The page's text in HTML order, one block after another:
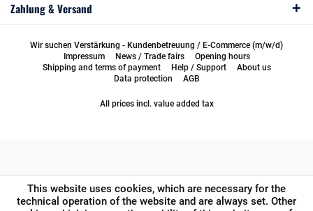
Zahlung & Versand
Wir suchen Verstärkung - Kundenbetreuung / E-Commerce (m/w/d)
Impressum
News / Trade fairs
Opening hours
Shipping and terms of payment
Help / Support
About us
Data protection
AGB
All prices incl. value added tax
This website uses cookies, which are necessary for the
technical operation of the website and are always set. Other